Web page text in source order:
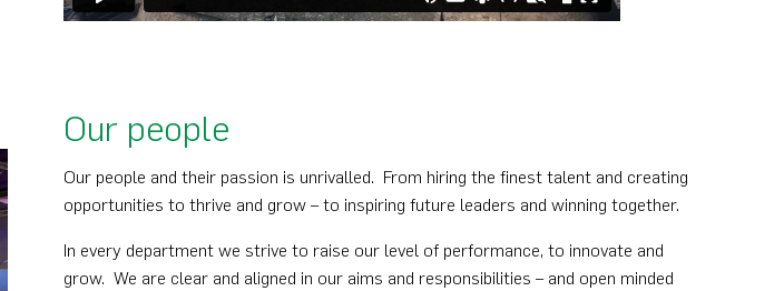
Our people
Our people and their passion is unrivalled. From hiring the finest talent and creating
opportunities to thrive and grow – to inspiring future leaders and winning together.
In every department we strive to raise our level of performance, to innovate and
grow. We are clear and aligned in our aims and responsibilities – and open minded